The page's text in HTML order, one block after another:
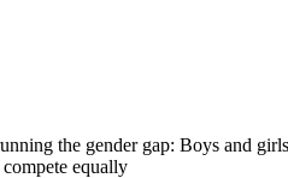
the gender gap: Boys and girls
compete equally